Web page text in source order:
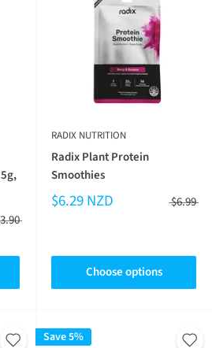
RADIX NUTRITION
Radix Plant Protein
Smoothies
$6.29 NZD $6.99
Choose options
Save 5%